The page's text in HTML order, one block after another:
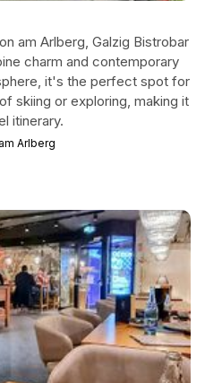
am Arlberg, Galzig Bistrobar
charm and contemporary
it's the perfect spot for
skiing or exploring, making it
itinerary.
Arlberg